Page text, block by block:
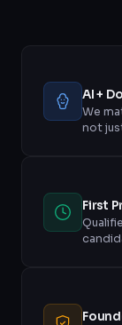
AI +
We
not
First